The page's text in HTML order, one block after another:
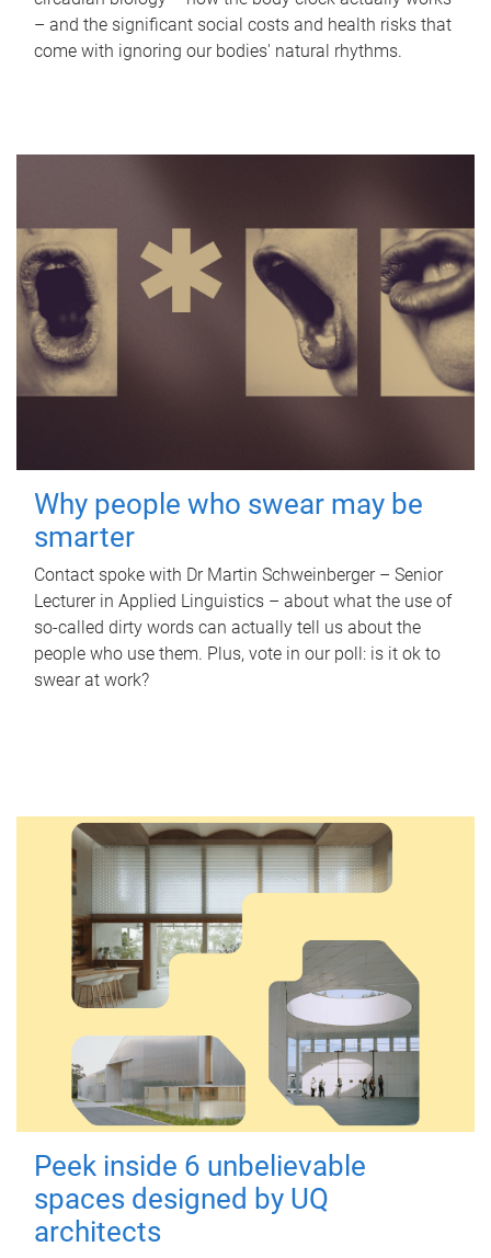
– and the significant social costs and health risks that
come with ignoring our bodies' natural rhythms.
Why people who swear may be
smarter
Contact spoke with Dr Martin Schweinberger – Senior
Lecturer in Applied Linguistics – about what the use of
so-called dirty words can actually tell us about the
people who use them. Plus, vote in our poll: is it ok to
swear at work?
Peek inside 6 unbelievable
spaces designed by UQ
architects